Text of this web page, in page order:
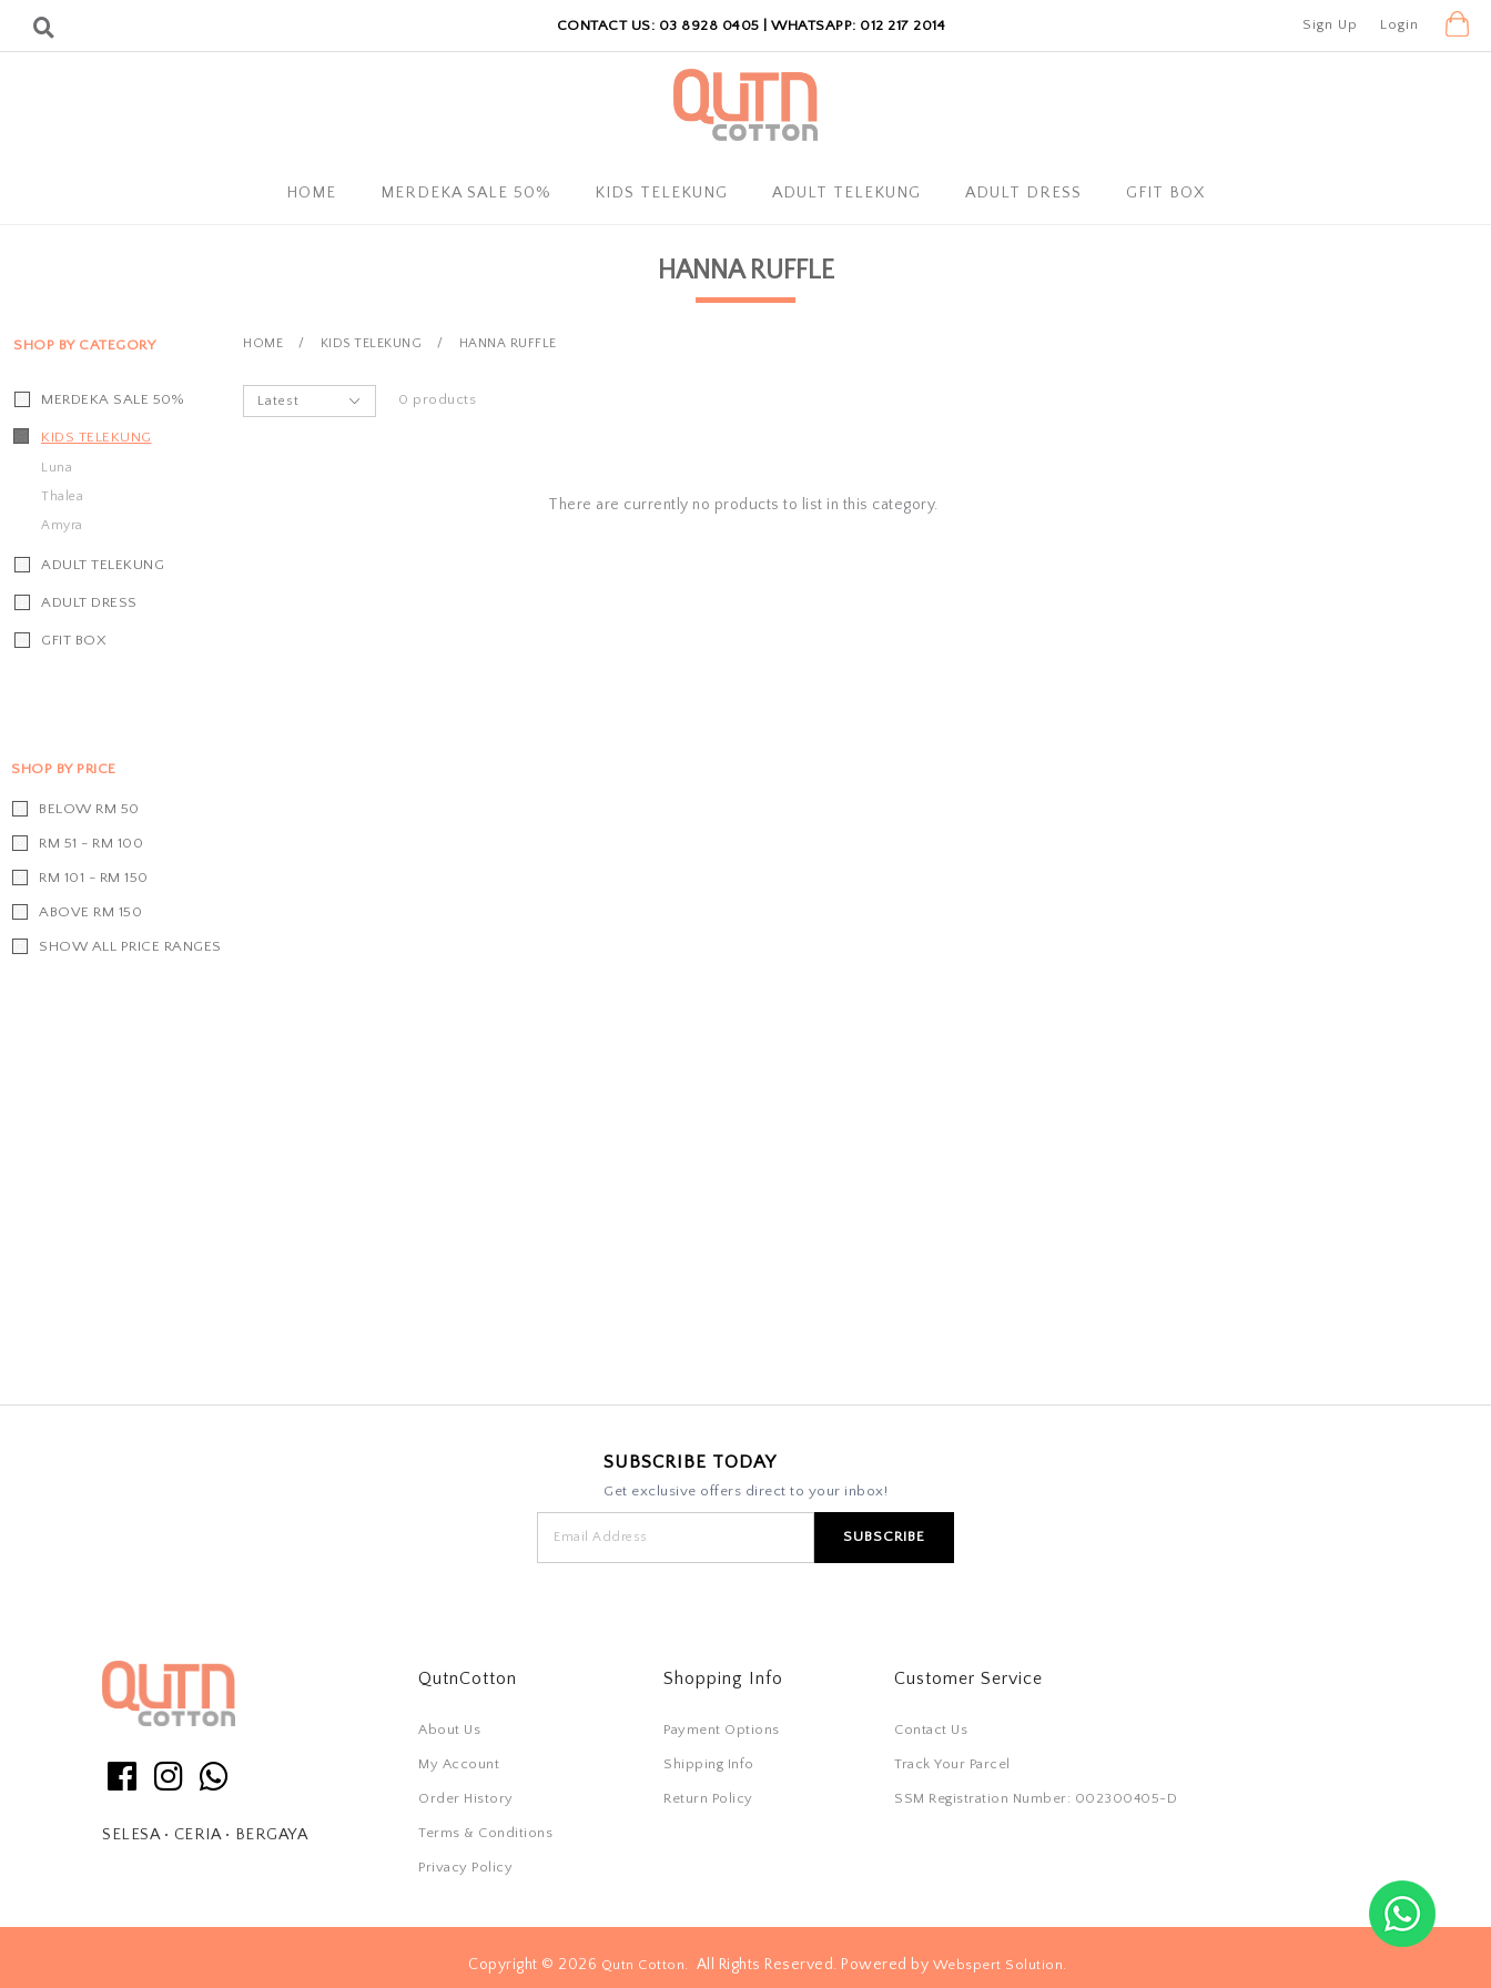
CONTACT US: 03 8928 0405 | WHATSAPP: 012 217 2014 Sign Up Login
HOME MERDEKA SALE 50% KIDS TELEKUNG ADULT TELEKUNG ADULT DRESS GFIT BOX
HANNA RUFFLE
SHOP BY CATEGORY
MERDEKA SALE 50%
KIDS TELEKUNG
Luna
Thalea
Amyra
ADULT TELEKUNG
ADULT DRESS
GFIT BOX
SHOP BY PRICE
BELOW RM 50
RM 51 - RM 100
RM 101 - RM 150
ABOVE RM 150
SHOW ALL PRICE RANGES
HOME / KIDS TELEKUNG / HANNA RUFFLE
0 products
There are currently no products to list in this category.
SUBSCRIBE TODAY
Get exclusive offers direct to your inbox!
SELESA • CERIA • BERGAYA
QutnCotton
About Us
My Account
Order History
Terms & Conditions
Privacy Policy
Shopping Info
Payment Options
Shipping Info
Return Policy
Customer Service
Contact Us
Track Your Parcel
SSM Registration Number: 002300405-D
Copyright © 2026 Qutn Cotton. All Rights Reserved. Powered by Webspert Solution.